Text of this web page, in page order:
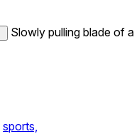
Slowly pulling blade of a
sports,